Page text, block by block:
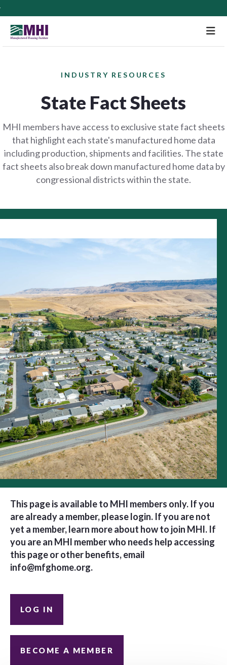
INDUSTRY RESOURCES
State Fact Sheets
MHI members have access to exclusive state fact sheets
that highlight each state's manufactured home data
including production, shipments and facilities. The state
fact sheets also break down manufactured home data by
congressional districts within the state.
This page is available to MHI members only. If you
are already a member, please login. If you are not
yet a member, learn more about how to join MHI. If
you are an MHI member who needs help accessing
this page or other benefits, email
info@mfghome.org.
LOG IN
BECOME A MEMBER